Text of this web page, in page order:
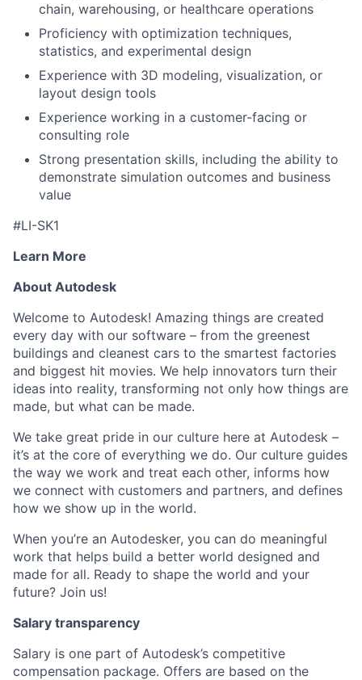
chain, warehousing, or healthcare operations
Proficiency with optimization techniques,
statistics, and experimental design
Experience with 3D modeling, visualization, or
layout design tools
Experience working in a customer-facing or
consulting role
Strong presentation skills, including the ability to
demonstrate simulation outcomes and business
value
#LI-SK1
Learn More
About Autodesk
Welcome to Autodesk! Amazing things are created
every day with our software – from the greenest
buildings and cleanest cars to the smartest factories
and biggest hit movies. We help innovators turn their
ideas into reality, transforming not only how things are
made, but what can be made.
We take great pride in our culture here at Autodesk –
it’s at the core of everything we do. Our culture guides
the way we work and treat each other, informs how
we connect with customers and partners, and defines
how we show up in the world.
When you’re an Autodesker, you can do meaningful
work that helps build a better world designed and
made for all. Ready to shape the world and your
future? Join us!
Salary transparency
Salary is one part of Autodesk’s competitive
compensation package. Offers are based on the